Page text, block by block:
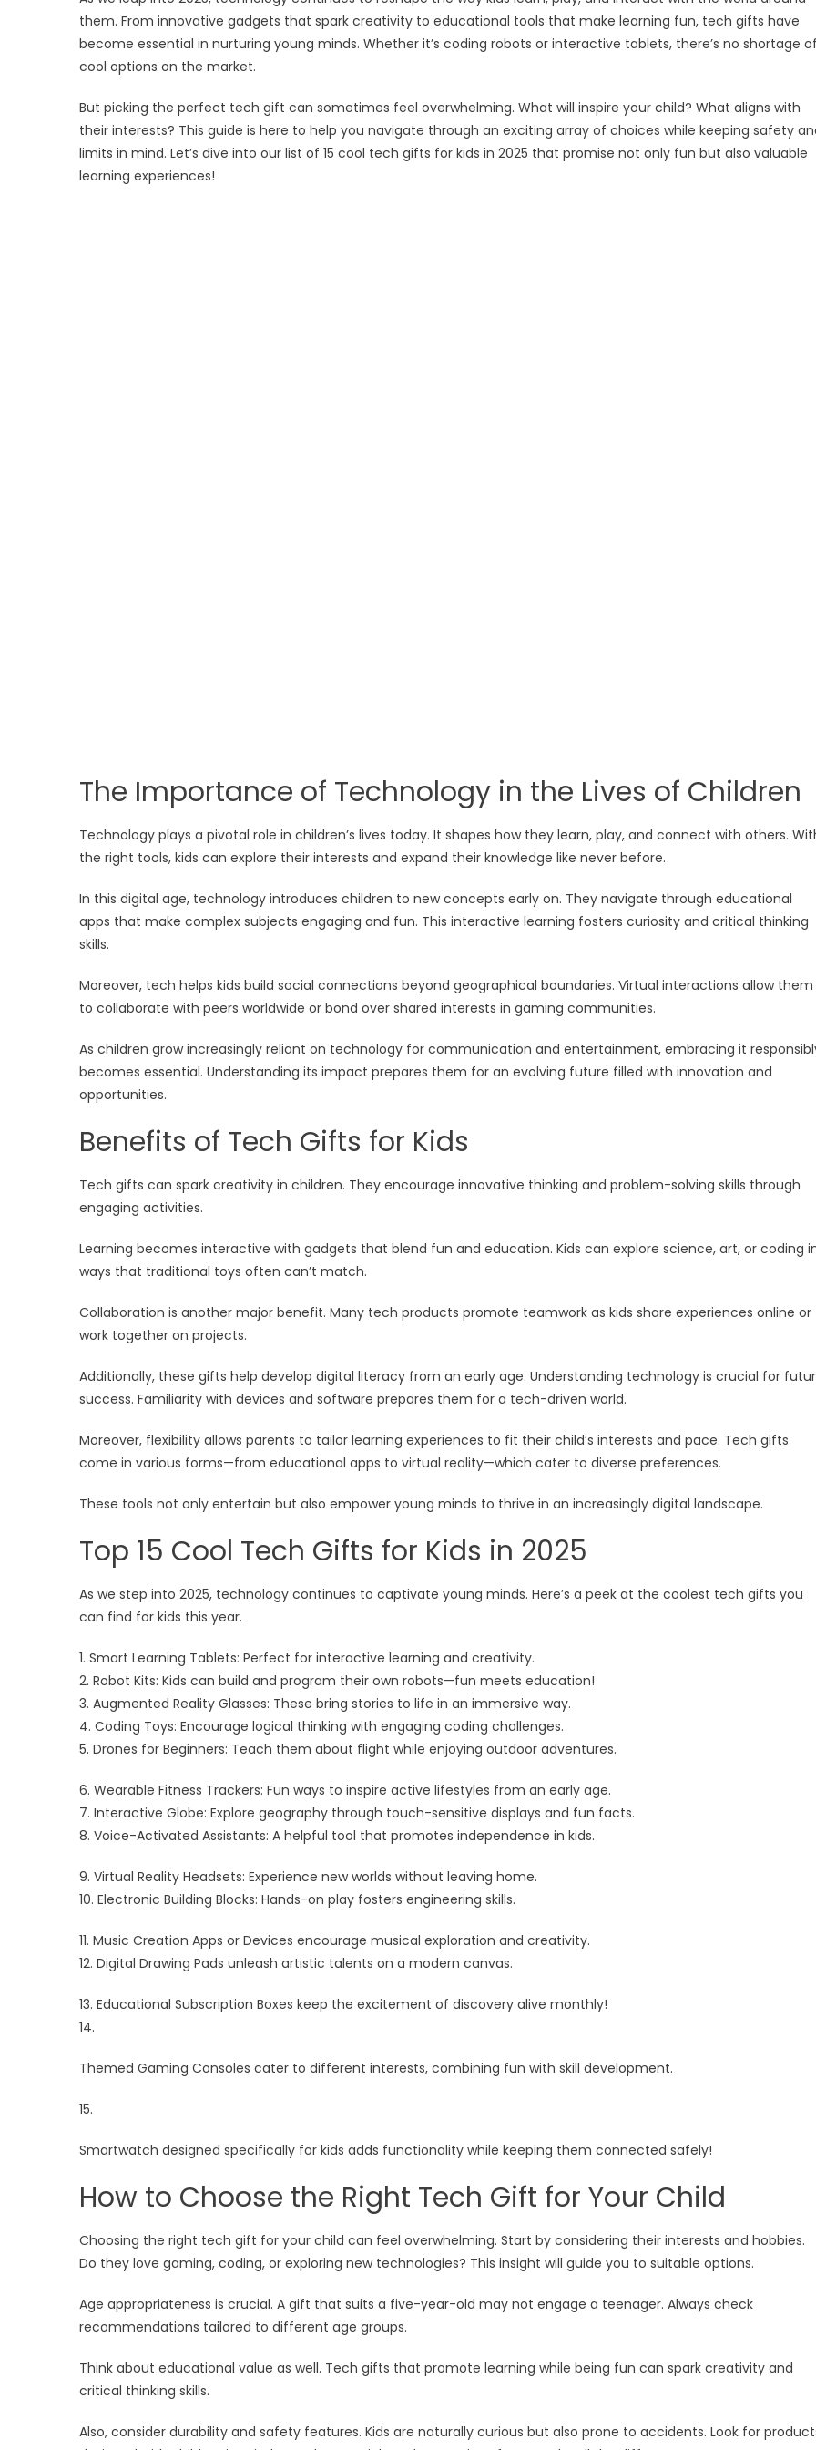
Kids
in
them. From innovative gadgets that spark creativity to educational tools that make learning fun, tech gifts have
become essential in nurturing young minds. Whether it’s coding robots or interactive tablets, there’s no shortage
cool options on the market.
But picking the perfect tech gift can sometimes feel overwhelming. What will inspire your child? What aligns with
their interests? This guide is here to help you navigate through an exciting array of choices while keeping safety
limits in mind. Let’s dive into our list of 15 cool tech gifts for kids in 2025 that promise not only fun but also valuable
learning experiences!
The Importance of Technology in the Lives of Children
Technology plays a pivotal role in children’s lives today. It shapes how they learn, play, and connect with others.
the right tools, kids can explore their interests and expand their knowledge like never before.
In this digital age, technology introduces children to new concepts early on. They navigate through educational
apps that make complex subjects engaging and fun. This interactive learning fosters curiosity and critical thinking
skills.
Moreover, tech helps kids build social connections beyond geographical boundaries. Virtual interactions allow them
to collaborate with peers worldwide or bond over shared interests in gaming communities.
As children grow increasingly reliant on technology for communication and entertainment, embracing it
becomes essential. Understanding its impact prepares them for an evolving future filled with innovation and
opportunities.
Benefits of Tech Gifts for Kids
Tech gifts can spark creativity in children. They encourage innovative thinking and problem-solving skills through
engaging activities.
Learning becomes interactive with gadgets that blend fun and education. Kids can explore science, art, or coding
ways that traditional toys often can’t match.
Collaboration is another major benefit. Many tech products promote teamwork as kids share experiences online or
work together on projects.
Additionally, these gifts help develop digital literacy from an early age. Understanding technology is crucial for
success. Familiarity with devices and software prepares them for a tech-driven world.
Moreover, flexibility allows parents to tailor learning experiences to fit their child’s interests and pace. Tech gifts
come in various forms—from educational apps to virtual reality—which cater to diverse preferences.
These tools not only entertain but also empower young minds to thrive in an increasingly digital landscape.
Top 15 Cool Tech Gifts for Kids in 2025
As we step into 2025, technology continues to captivate young minds. Here’s a peek at the coolest tech gifts you
can find for kids this year.
1. Smart Learning Tablets: Perfect for interactive learning and creativity.
2. Robot Kits: Kids can build and program their own robots—fun meets education!
3. Augmented Reality Glasses: These bring stories to life in an immersive way.
4. Coding Toys: Encourage logical thinking with engaging coding challenges.
5. Drones for Beginners: Teach them about flight while enjoying outdoor adventures.
6. Wearable Fitness Trackers: Fun ways to inspire active lifestyles from an early age.
7. Interactive Globe: Explore geography through touch-sensitive displays and fun facts.
8. Voice-Activated Assistants: A helpful tool that promotes independence in kids.
9. Virtual Reality Headsets: Experience new worlds without leaving home.
10. Electronic Building Blocks: Hands-on play fosters engineering skills.
11. Music Creation Apps or Devices encourage musical exploration and creativity.
12. Digital Drawing Pads unleash artistic talents on a modern canvas.
13. Educational Subscription Boxes keep the excitement of discovery alive monthly!
14.
Themed Gaming Consoles cater to different interests, combining fun with skill development.
15.
Smartwatch designed specifically for kids adds functionality while keeping them connected safely!
How to Choose the Right Tech Gift for Your Child
Choosing the right tech gift for your child can feel overwhelming. Start by considering their interests and hobbies.
Do they love gaming, coding, or exploring new technologies? This insight will guide you to suitable options.
Age appropriateness is crucial. A gift that suits a five-year-old may not engage a teenager. Always check
recommendations tailored to different age groups.
Think about educational value as well. Tech gifts that promote learning while being fun can spark creativity and
critical thinking skills.
Also, consider durability and safety features. Kids are naturally curious but also prone to accidents. Look for